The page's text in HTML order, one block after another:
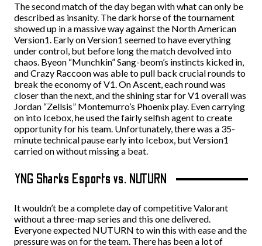
The second match of the day began with what can only be
described as insanity. The dark horse of the tournament
showed up in a massive way against the North American
Version1. Early on Version1 seemed to have everything
under control, but before long the match devolved into
chaos. Byeon “Munchkin” Sang-beom’s instincts kicked in,
and Crazy Raccoon was able to pull back crucial rounds to
break the economy of V1. On Ascent, each round was
closer than the next, and the shining star for V1 overall was
Jordan “Zellsis” Montemurro’s Phoenix play. Even carrying
on into Icebox, he used the fairly selfish agent to create
opportunity for his team. Unfortunately, there was a 35-
minute technical pause early into Icebox, but Version1
carried on without missing a beat.
YNG Sharks Esports vs. NUTURN
It wouldn’t be a complete day of competitive Valorant
without a three-map series and this one delivered.
Everyone expected NUTURN to win this with ease and the
pressure was on for the team. There has been a lot of